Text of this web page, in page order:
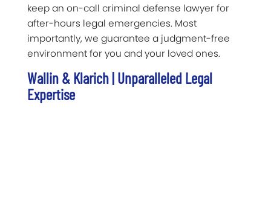
keep an on-call criminal defense lawyer for
after-hours legal emergencies. Most
importantly, we guarantee a judgment-free
environment for you and your loved ones.
Wallin & Klarich | Unparalleled Legal
Expertise